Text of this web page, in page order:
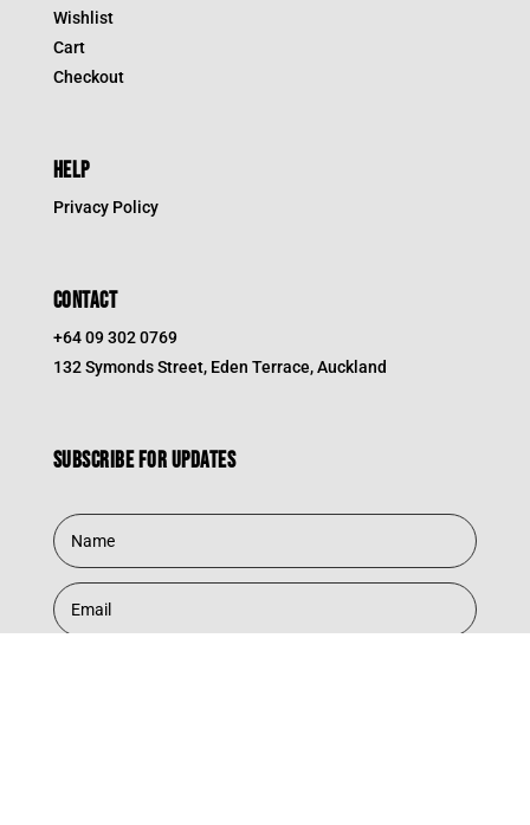
Wishlist
Cart
Checkout
HELP
Privacy Policy
CONTACT
+64 09 302 0769
132 Symonds Street, Eden Terrace, Auckland
Subscribe for updates